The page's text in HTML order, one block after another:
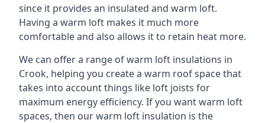
since it provides an insulated and warm loft.
Having a warm loft makes it much more
comfortable and also allows it to retain heat more.
We can offer a range of warm loft insulations in
Crook, helping you create a warm roof space that
takes into account things like loft joists for
maximum energy efficiency. If you want warm loft
spaces, then our warm loft insulation is the